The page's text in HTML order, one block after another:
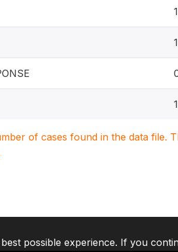
of cases found in the data file.
possible experience. If you